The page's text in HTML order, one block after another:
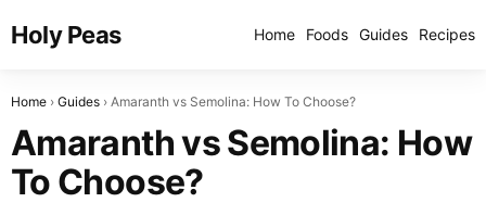
Holy Peas Home Foods Guides Recipes
Home Guides Amaranth vs Semolina: How To Choose?
Amaranth vs Semolina: How
To Choose?